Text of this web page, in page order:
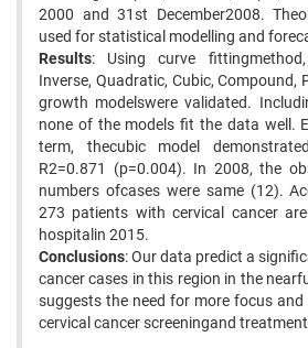
2000 and 31st December2008.
used for statistical modelling and
Results: Using curve
Inverse, Quadratic, Cubic, Compound,
growth modelswere validated.
none of the models fit the data well.
term, thecubic model
R2=0.871 (p=0.004). In 2008, the
numbers ofcases were same (12).
273 patients with cervical cancer
hospitalin 2015.
Conclusions: Our data predict a
cancer cases in this region in the
suggests the need for more focus
cervical cancer screeningand